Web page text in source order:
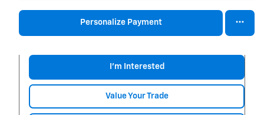
Personalize Payment
I'm Interested
Value Your Trade